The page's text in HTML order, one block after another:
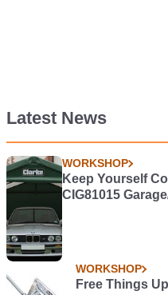
Latest News
WORKSHOP
Keep Yourself
CIG81015
WORKSHOP
Free Things